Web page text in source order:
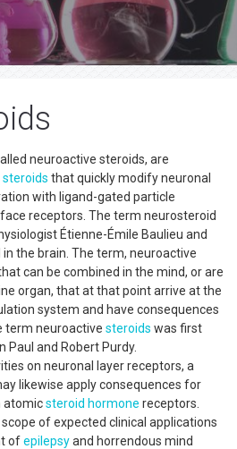
neuroactive steroids, are
steroids that quickly modify neuronal
with ligand-gated particle
receptors. The term neurosteroid
Étienne-Émile Baulieu and
in the brain. The term, neuroactive
can be combined in the mind, or are
organ, that at that point arrive at the
system and have consequences
term neuroactive steroids was first
Paul and Robert Purdy.
on neuronal layer receptors, a
likewise apply consequences for
atomicsteroid hormone receptors.
scope of expected clinical applications
ofepilepsyand horrendous mind